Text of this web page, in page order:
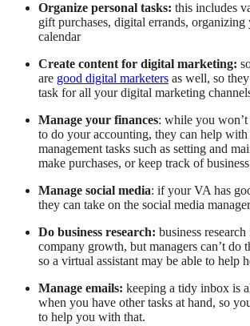
Organize personal tasks: this includes
gift purchases, digital errands, organizing
calendar
Create content for digital marketing:
are good digital marketers as well, so
task for all your digital marketing
Manage your finances: while you
to do your accounting, they can help
management tasks such as setting and
make purchases, or keep track of
Manage social media: if your VA has
they can take on the social media
Do business research: business
company growth, but managers can’t do
so a virtual assistant may be able to help
Manage emails: keeping a tidy inbox is
when you have other tasks at hand, so
to help you with that.